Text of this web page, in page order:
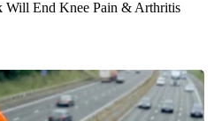
Will End Knee Pain & Arthritis